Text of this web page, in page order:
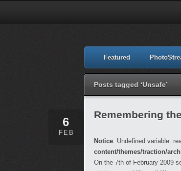
Featured
Posts tagged ‘Unsafe’
6
FEB
Remembering
Notice: Undefined variable:
content/themes/traction/
On the 7th of February 2009